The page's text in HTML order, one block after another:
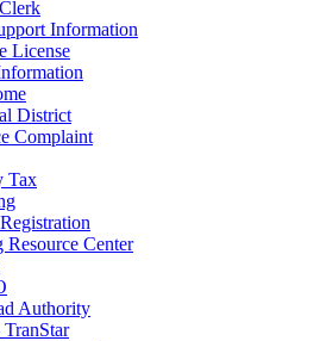
Information
License
District
Complaint
Tax
Resource Center
Authority